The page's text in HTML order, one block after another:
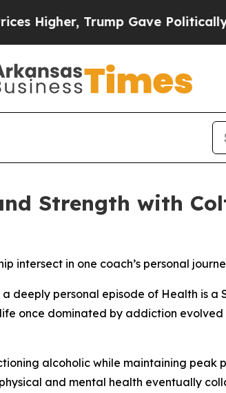
Trump Gave Politically
Strength with
intersect in one coach’s personal
a deeply personal episode of Health is a
once dominated by addiction
alcoholic while maintaining peak
and mental health eventually